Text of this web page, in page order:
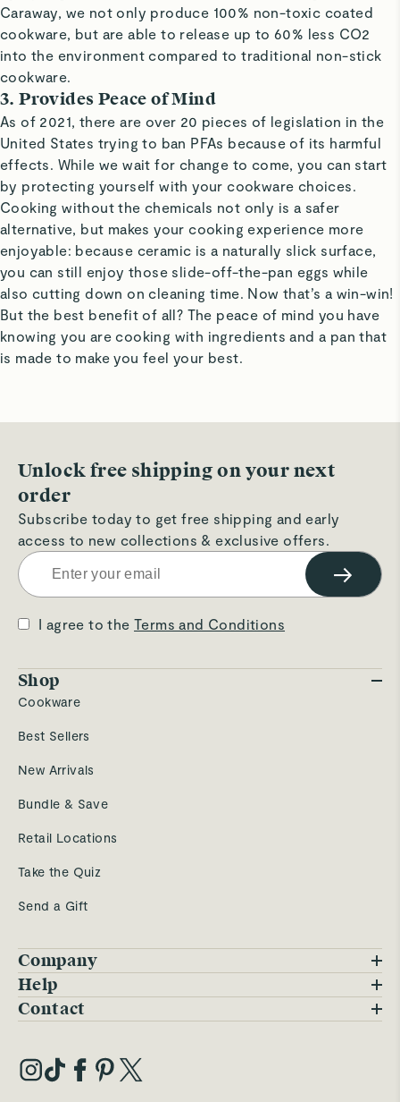
Caraway, we not only produce 100% non-toxic coated
cookware, but are able to release up to 60% less CO2
into the environment compared to traditional non-stick
cookware.
3. Provides Peace of Mind
As of 2021, there are over 20 pieces of legislation in the
United States trying to ban PFAs because of its harmful
effects. While we wait for change to come, you can start
by protecting yourself with your cookware choices.
Cooking without the chemicals not only is a safer
alternative, but makes your cooking experience more
enjoyable: because ceramic is a naturally slick surface,
you can still enjoy those slide-off-the-pan eggs while
also cutting down on cleaning time. Now that’s a win-win!
But the best benefit of all? The peace of mind you have
knowing you are cooking with ingredients and a pan that
is made to make you feel your best.
Unlock free shipping on your next
order
Subscribe today to get free shipping and early
access to new collections & exclusive offers.
→
I agree to theTerms and Conditions
Shop
Cookware
Best Sellers
New Arrivals
Bundle & Save
Retail Locations
Take the Quiz
Send a Gift
Company
Blog
Careers
Our Materials
Help
FAQs
My Account
Contact
Trade Program